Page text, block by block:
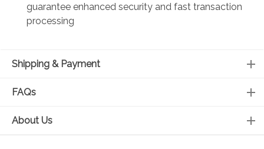
guarantee enhanced security and fast transaction
processing
Shipping & Payment
FAQs
About Us